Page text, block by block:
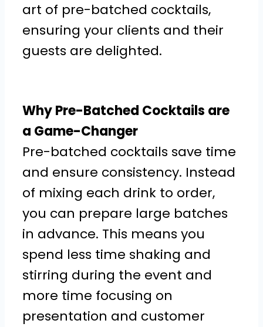
art of pre-batched cocktails,
ensuring your clients and their
guests are delighted.
Why Pre-Batched Cocktails are
a Game-Changer
Pre-batched cocktails save time
and ensure consistency. Instead
of mixing each drink to order,
you can prepare large batches
in advance. This means you
spend less time shaking and
stirring during the event and
more time focusing on
presentation and customer